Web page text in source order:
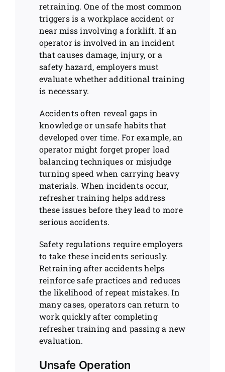
retraining. One of the most common
triggers is a workplace accident or
near miss involving a forklift. If an
operator is involved in an incident
that causes damage, injury, or a
safety hazard, employers must
evaluate whether additional training
is necessary.
Accidents often reveal gaps in
knowledge or unsafe habits that
developed over time. For example, an
operator might forget proper load
balancing techniques or misjudge
turning speed when carrying heavy
materials. When incidents occur,
refresher training helps address
these issues before they lead to more
serious accidents.
Safety regulations require employers
to take these incidents seriously.
Retraining after accidents helps
reinforce safe practices and reduces
the likelihood of repeat mistakes. In
many cases, operators can return to
work quickly after completing
refresher training and passing a new
evaluation.
Unsafe Operation